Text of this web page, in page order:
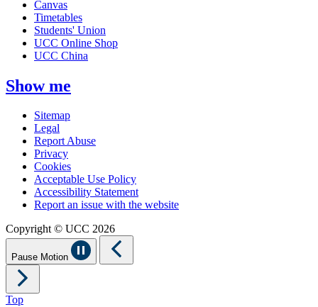
Canvas
Timetables
Students' Union
UCC Online Shop
UCC China
Show me
Sitemap
Legal
Report Abuse
Privacy
Cookies
Acceptable Use Policy
Accessibility Statement
Report an issue with the website
Copyright © UCC 2026
Pause Motion
Top